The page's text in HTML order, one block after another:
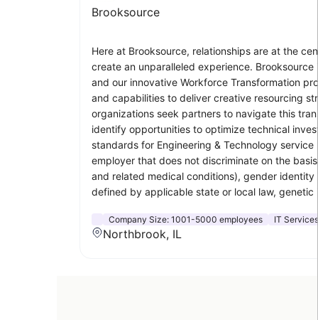
Brooksource
Here at Brooksource, relationships are at the
create an unparalleled experience.
and our innovative Workforce Transformation
and capabilities to deliver creative resourcing
organizations seek partners to navigate this
identify opportunities to optimize technical
standards for Engineering & Technology
employer that does not discriminate on the
and related medical conditions), gender
defined by applicable state or local law,
Company Size: 1001-5000 employees IT
Northbrook, IL